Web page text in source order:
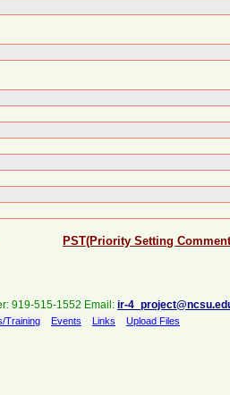
PST(Priority Setting
919-515-1552 Email: ir-
Training Events Links Upload Files